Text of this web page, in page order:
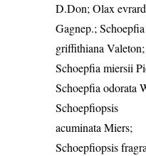
D.Don; Olax
Gagnep.; Schoepfia
griffithiana Valeton;
Schoepfia miersii
Schoepfia odorata
Schoepfiopsis
acuminata Miers;
Schoepfiopsis